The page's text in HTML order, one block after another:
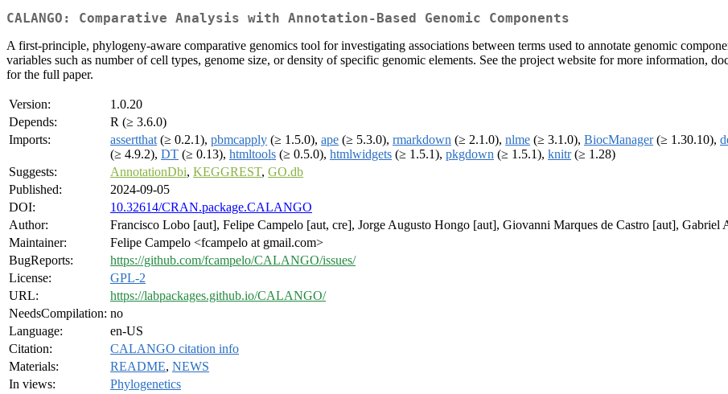
CALANGO: Comparative Analysis with Annotation-Based Genomic Components
A first-principle, phylogeny-aware comparative genomics tool for investigating associations between terms used to annotate genomic
variables such as number of cell types, genome size, or density of specific genomic elements. See the project website for more information,
for the full paper.
Version:
1.0.20
Depends:
R (≥ 3.6.0)
Imports:
assertthat (≥ 0.2.1), pbmcapply (≥ 1.5.0), ape (≥ 5.3.0), rmarkdown (≥ 2.1.0), nlme (≥ 3.1.0), BiocManager(≥ 1.30.10),
(≥ 4.9.2), DT (≥ 0.13), htmltools (≥ 0.5.0), htmlwidgets (≥ 1.5.1), pkgdown (≥ 1.5.1), knitr(≥ 1.28)
Suggests:
AnnotationDbi, KEGGREST, GO.db
Published:
2024-09-05
DOI:
10.32614/CRAN.package.CALANGO
Author:
Francisco Lobo [aut], Felipe Campelo [aut, cre], Jorge Augusto Hongo [aut], Giovanni Marques de Castro [aut], Gabriel
Maintainer:
Felipe Campelo <fcampelo at gmail.com>
BugReports:
https://github.com/fcampelo/CALANGO/issues/
License:
GPL-2
URL:
https://labpackages.github.io/CALANGO/
NeedsCompilation: no
Language:
en-US
Citation:
CALANGO citation info
Materials:
README, NEWS
In views:
Phylogenetics